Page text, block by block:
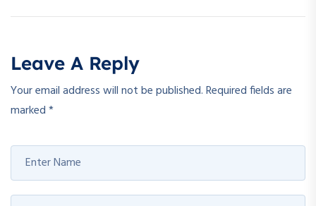
Leave A Reply
Your email address will not be published.Required fields are
marked*